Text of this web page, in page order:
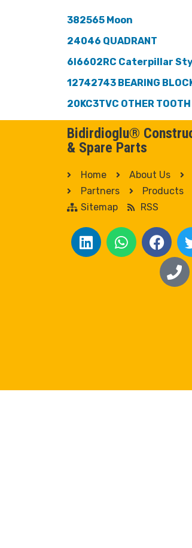
382565 Moon
24046 QUADRANT
6I6602RC Caterpillar
12742743 BEARING
20KC3TVC OTHER TOOTH
Bidirdioglu®
& Spare Parts
Home About Us
Partners
Products
Sitemap
RSS